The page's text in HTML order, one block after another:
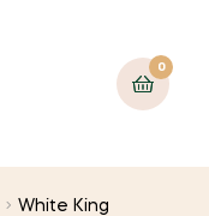
0
White King